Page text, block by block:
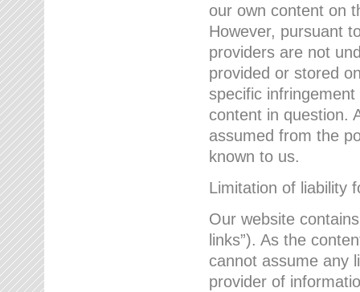
our own content on
However, pursuant
providers are not
provided or stored
specific
content in question.
assumed from the
known to us.
Limitation of liability
Our website
links”). As the
cannot assume any
provider of